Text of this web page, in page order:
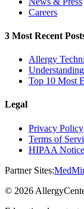
Careers
3 Most Recent
Allergy
Top 10 Most
Legal
Privacy Policy
Terms of
HIPAA Notice
Partner Sites:
© 2026